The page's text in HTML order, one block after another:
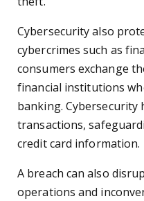
Cybersecurity also
cybercrimes such as
consumers exchange
financial institutions
banking. Cybersecurity
transactions,
credit card information.
A breach can also
operations and